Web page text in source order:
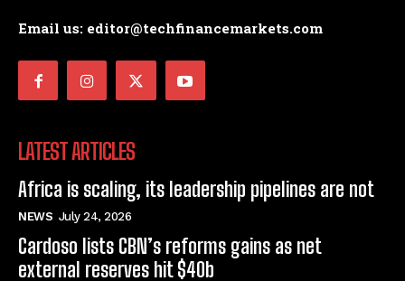
Email us: editor@techfinancemarkets.com
LATEST ARTICLES
Africa is scaling, its leadership pipelines are not
NEWS July 24, 2026
Cardoso lists CBN’s reforms gains as net
external reserves hit $40b